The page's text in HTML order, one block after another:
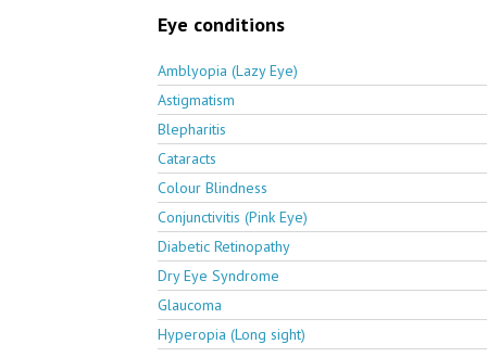
Eye conditions
Amblyopia (Lazy Eye)
Astigmatism
Blepharitis
Cataracts
Colour Blindness
Conjunctivitis (Pink Eye)
Diabetic Retinopathy
Dry Eye Syndrome
Glaucoma
Hyperopia (Long sight)